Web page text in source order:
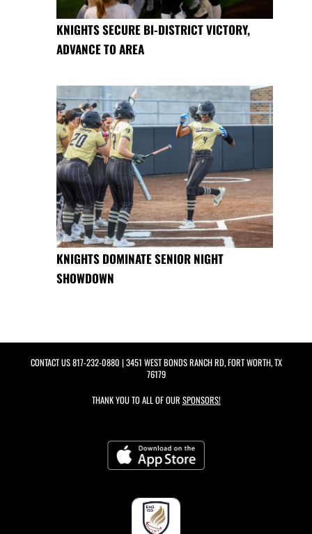
KNIGHTS SECURE BI-DISTRICT VICTORY,
ADVANCE TO AREA
KNIGHTS DOMINATE SENIOR NIGHT
SHOWDOWN
CONTACT US817-232-0880 | 3451 WEST BONDS RANCH RD, FORT WORTH, TX
76179
THANK YOU TO ALL OF OUR SPONSORS!